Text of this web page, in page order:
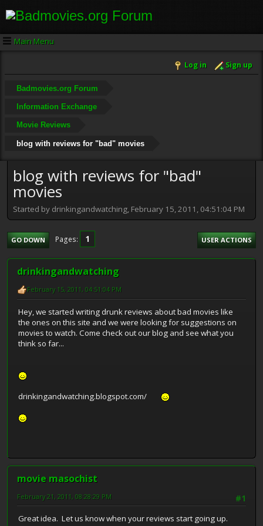
Main Menu
Log in Sign up
Badmovies.org Forum
Information Exchange
Movie Reviews
blog with reviews for "bad" movies
blog with reviews for "bad"
movies
Started by drinkingandwatching, February 15, 2011, 04:51:04 PM
GO DOWN Pages 1 USER ACTIONS
drinkingandwatching
February 15, 2011, 04:51:04 PM
Hey, we started writing drunk reviews about bad movies like
the ones on this site and we were looking for suggestions on
movies to watch. Come check out our blog and see what you
think so far...
drinkingandwatching.blogspot.com/
movie masochist
#1
February 21, 2011, 08:28:29 PM
Great idea. Let us know when your reviews start going up.